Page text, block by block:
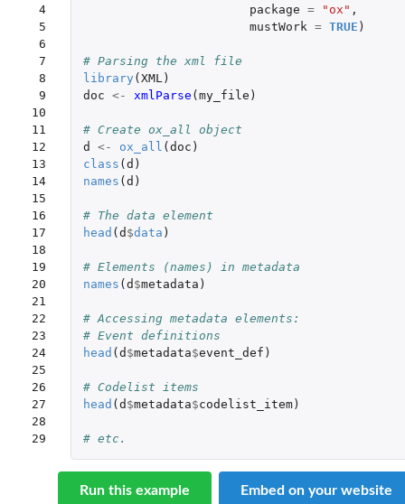
4
5
6
7
8
9
10
11
12
13
14
15
16
17
18
19
20
21
22
23
24
25
26
27
28
29
package = "ox" ,
mustWork = TRUE )
# Parsing the xml file
library ( XML )
doc <- xmlParse ( my_file )
# Create ox_all object
d
<- ox_all ( doc )
class ( d )
names ( d )
# The data element
head ( d $data )
# Elements (names) in metadata
names ( d $metadata )
# Accessing metadata elements:
# Event definitions
head ( d $metadata$event_def )
# Codelist items
head ( d $metadata$codelist_item)
# etc.
Run this example Embed on your website